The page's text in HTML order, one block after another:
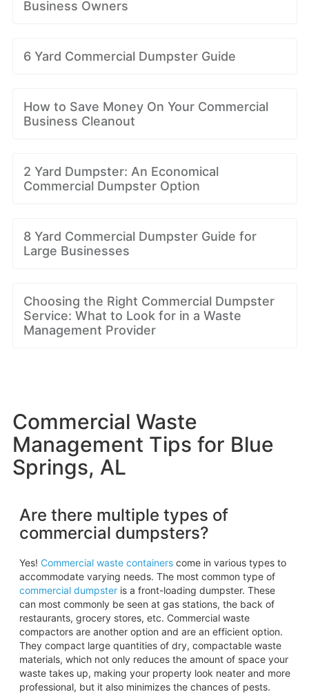
Business Owners
6 Yard Commercial Dumpster Guide
How to Save Money On Your Commercial
Business Cleanout
2 Yard Dumpster: An Economical
Commercial Dumpster Option
8 Yard Commercial Dumpster Guide for
Large Businesses
Choosing the Right Commercial Dumpster
Service: What to Look for in a Waste
Management Provider
Commercial Waste
Management Tips for Blue
Springs, AL
Are there multiple types of
commercial dumpsters?
Yes! Commercial waste containerscome in various types to
accommodate varying needs. The most common type of
commercial dumpsteris a front-loading dumpster. These
can most commonly be seen at gas stations, the back of
restaurants, grocery stores, etc. Commercial waste
compactors are another option and are an efficient option.
They compact large quantities of dry, compactable waste
materials, which not only reduces the amount of space your
waste takes up, making your property look neater and more
professional, but it also minimizes the chances of pests.